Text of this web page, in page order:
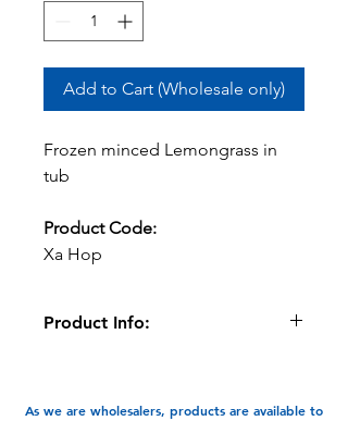
Add to Cart (Wholesale only)
Frozen minced Lemongrass in
tub
Product Code:
Xa Hop
Product Info:
you need and store the tub in the
As we are wholesalers, products are available to